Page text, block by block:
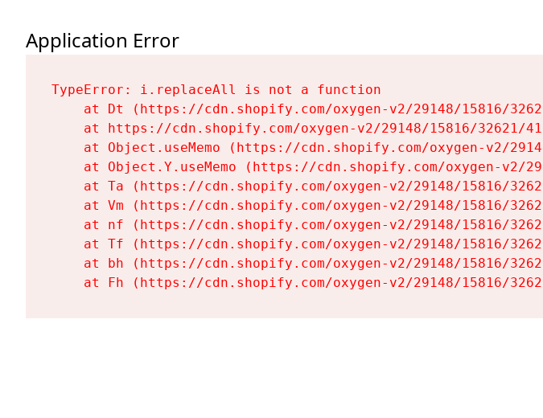
Application Error
TypeError: i.replaceAll is not a function
at Dt (https://cdn.shopify.com/oxygen-v2/29148/15816/
at https://cdn.shopify.com/oxygen-v2/29148/15816/32621/
at Object.useMemo (https://cdn.shopify.com/oxygen-v2/
at Object.Y.useMemo (https://cdn.shopify.com/oxygen-v2/
at Ta (https://cdn.shopify.com/oxygen-v2/29148/15816/
at Vm (https://cdn.shopify.com/oxygen-v2/29148/15816/
at nf (https://cdn.shopify.com/oxygen-v2/29148/15816/
at Tf (https://cdn.shopify.com/oxygen-v2/29148/15816/
at bh (https://cdn.shopify.com/oxygen-v2/29148/15816/
at Fh (https://cdn.shopify.com/oxygen-v2/29148/15816/